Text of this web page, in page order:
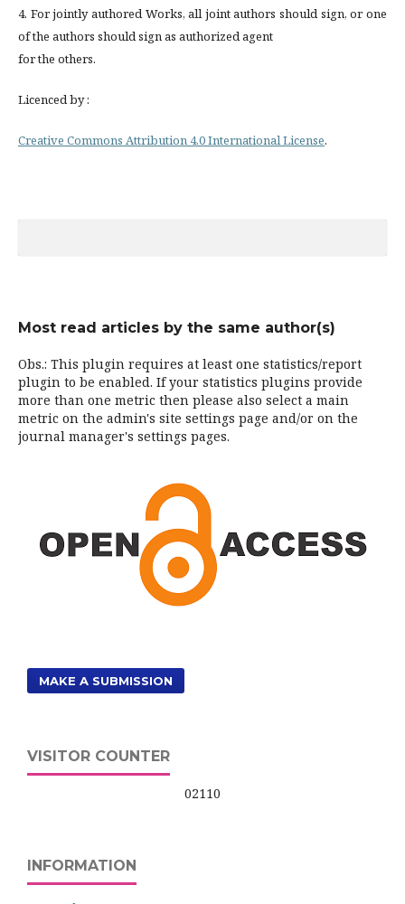
4. For jointly authored Works, all joint authors should sign, or one
of the authors should sign as authorized agent
for the others.
Licenced by :
Creative Commons Attribution 4.0 International License.
Most read articles by the same author(s)
Obs.: This plugin requires at least one statistics/report
plugin to be enabled. If your statistics plugins provide
more than one metric then please also select a main
metric on the admin's site settings page and/or on the
journal manager's settings pages.
MAKE A SUBMISSION
VISITOR COUNTER
02110
INFORMATION